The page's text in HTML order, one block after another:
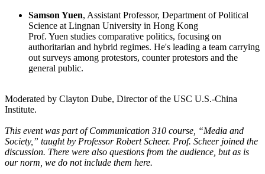
Samson Yuen, Assistant Professor, Department of Political
Science at Lingnan University in Hong Kong
Prof. Yuen studies comparative politics, focusing on
authoritarian and hybrid regimes. He's leading a team carrying
out surveys among protestors, counter protestors and the
general public.
Moderated by Clayton Dube, Director of the USC U.S.-China
Institute.
This event was part of Communication 310 course, “Media and
Society,” taught by Professor Robert Scheer. Prof. Scheer joined the
discussion. There were also questions from the audience, but as is
our norm, we do not include them here.